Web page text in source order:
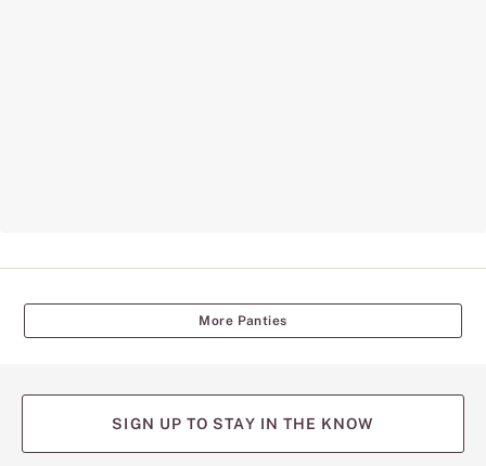
More Panties
SIGN UP TO STAY IN THE KNOW